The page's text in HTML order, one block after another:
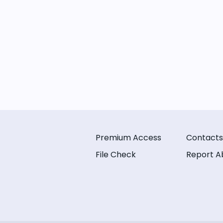
Premium Access
File Check
Contacts
Report